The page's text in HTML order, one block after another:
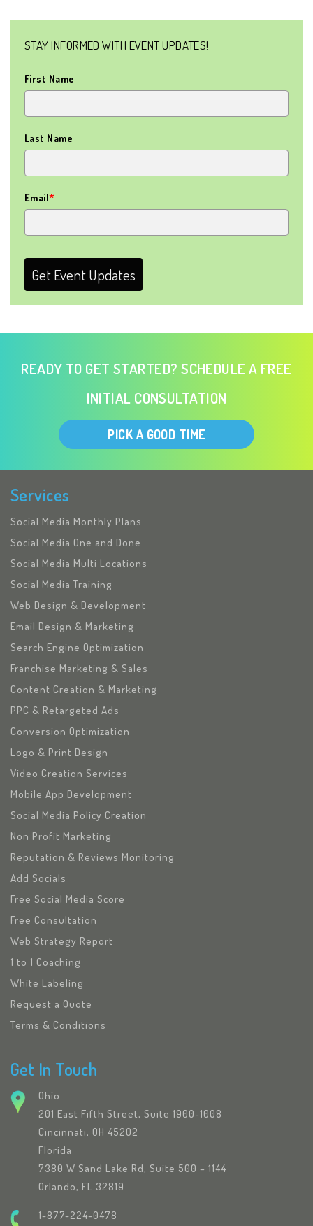
STAY INFORMED WITH EVENT UPDATES!
First Name
Last Name
Email*
Get Event Updates
READY TO GET STARTED? SCHEDULE A FREE
INITIAL CONSULTATION
PICK A GOOD TIME
Services
Social Media Monthly Plans
Social Media One and Done
Social Media Multi Locations
Social Media Training
Web Design & Development
Email Design & Marketing
Search Engine Optimization
Franchise Marketing & Sales
Content Creation & Marketing
PPC & Retargeted Ads
Conversion Optimization
Logo & Print Design
Video Creation Services
Mobile App Development
Social Media Policy Creation
Non Profit Marketing
Reputation & Reviews Monitoring
Add Socials
Free Social Media Score
Free Consultation
Web Strategy Report
1 to 1 Coaching
White Labeling
Request a Quote
Terms & Conditions
Get In Touch
Ohio
201 East Fifth Street, Suite 1900-1008
Cincinnati, OH 45202
Florida
7380 W Sand Lake Rd, Suite 500 – 1144
Orlando, FL 32819
1-877-224-0478